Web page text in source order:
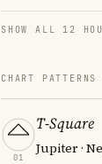
SHOW ALL 12
CHART
01
T-Square
Jupiter ·